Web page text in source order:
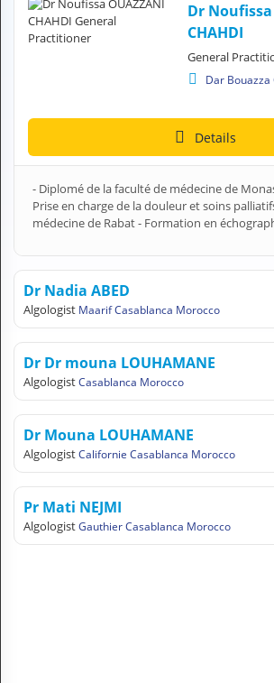
?
Health professional
Pharmaceutical
Medical questions
Laboratory
Veterinarian
A
C
C
Dr Noufissa
CHAHDI
General
Dar
Details
- Diplomé de la faculté de médecine de
Prise en charge de la douleur et soins
médecine de Rabat - Formation en
Dr Nadia ABED
Algologist Maarif Casablanca Morocco
Dr Dr mouna LOUHAMANE
AlgologistCasablanca Morocco
Dr Mouna LOUHAMANE
AlgologistCalifornie Casablanca Morocco
Pr Mati NEJMI
AlgologistGauthier Casablanca Morocco